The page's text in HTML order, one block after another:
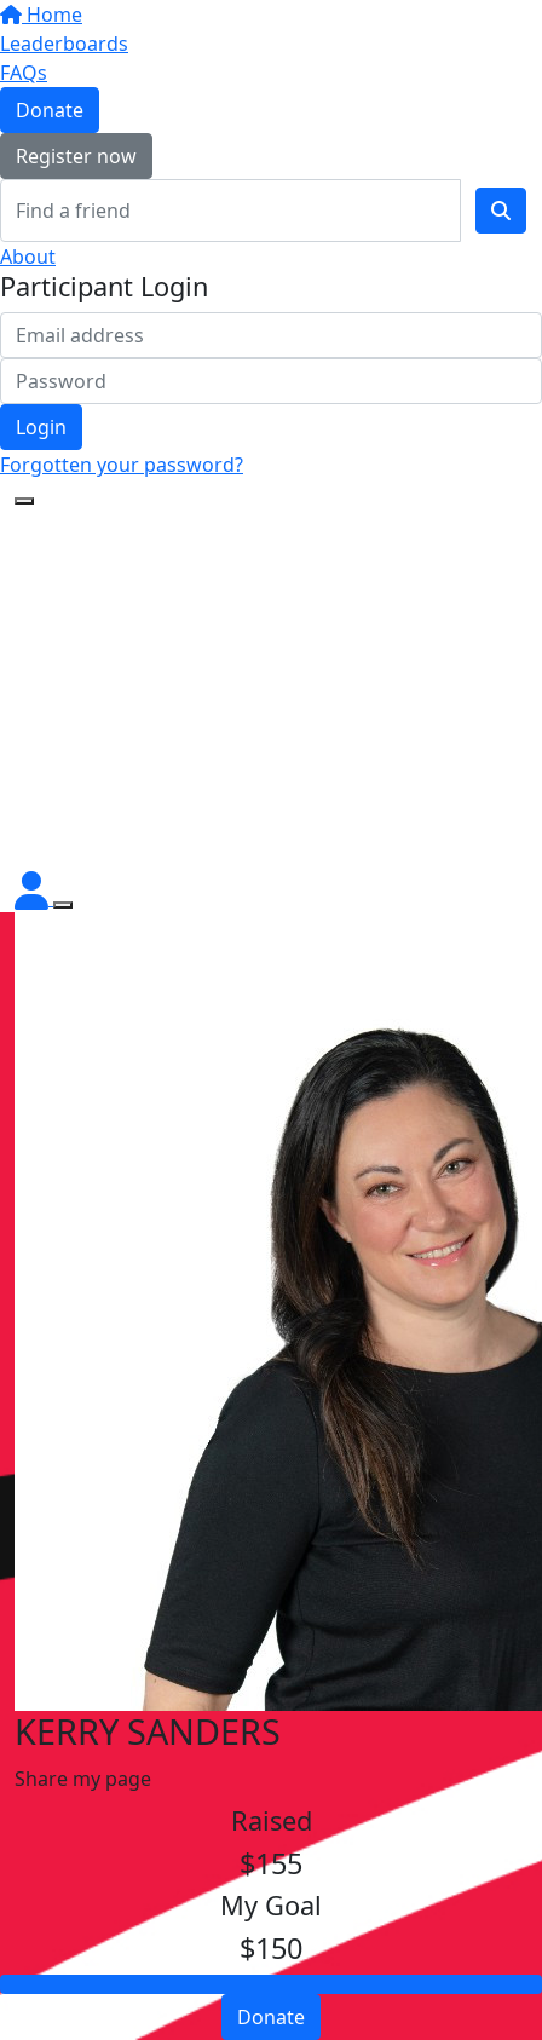
Home
Leaderboards
FAQs
Donate
Register now
About
Participant Login
Login
Forgotten your password?
KERRY SANDERS
Share my page
Raised
$155
My Goal
$150
Donate